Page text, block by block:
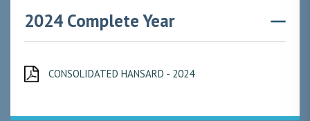
2024 Complete Year
CONSOLIDATED HANSARD - 2024